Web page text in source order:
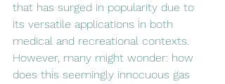
that has surged in popularity due to
its versatile applications in both
medical and recreational contexts.
However, many might wonder: how
does this seemingly innocuous gas